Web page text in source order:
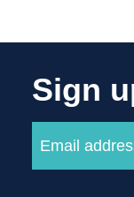
Sign